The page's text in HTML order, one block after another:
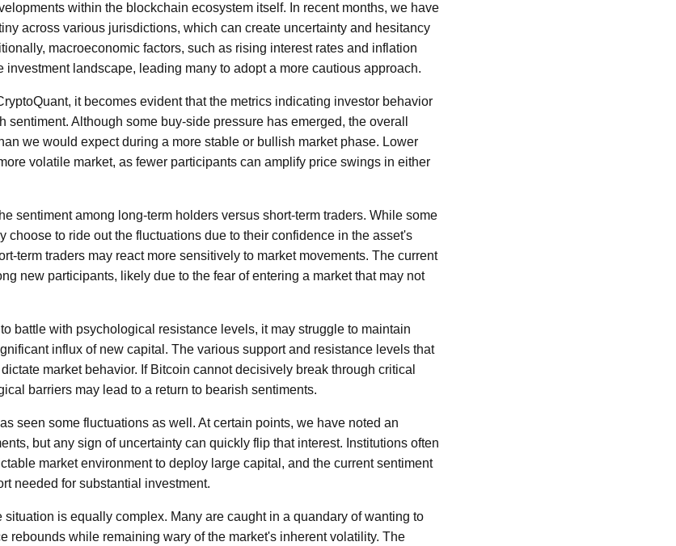
within the blockchain ecosystem itself. In recent months, we have
across various jurisdictions, which can create uncertainty and hesitancy
macroeconomic factors, such as rising interest rates and inflation
investment landscape, leading many to adopt a more cautious approach.
it becomes evident that the metrics indicating investor behavior
Although some buy-side pressure has emerged, the overall
we would expect during a more stable or bullish market phase. Lower
volatile market, as fewer participants can amplify price swings in either
sentiment among long-term holders versus short-term traders. While some
choose to ride out the fluctuations due to their confidence in the asset's
term traders may react more sensitively to market movements. The current
new participants, likely due to the fear of entering a market that may not
battle with psychological resistance levels, it may struggle to maintain
influx of new capital. The various support and resistance levels that
market behavior. If Bitcoin cannot decisively break through critical
barriers may lead to a return to bearish sentiments.
seen some fluctuations as well. At certain points, we have noted an
but any sign of uncertainty can quickly flip that interest. Institutions often
market environment to deploy large capital, and the current sentiment
needed for substantial investment.
situation is equally complex. Many are caught in a quandary of wanting to
rebounds while remaining wary of the market's inherent volatility. The